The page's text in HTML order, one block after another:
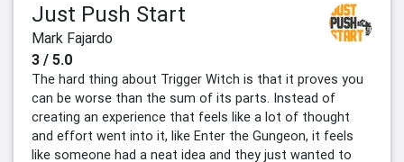
Just Push Start
Mark Fajardo
3 / 5.0
The hard thing about Trigger Witch is that it proves you
can be worse than the sum of its parts. Instead of
creating an experience that feels like a lot of thought
and effort went into it, like Enter the Gungeon, it feels
like someone had a neat idea and they just wanted to